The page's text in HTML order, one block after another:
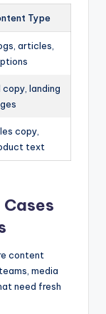
Type
articles,
copy, landing
copy,
text
content
media
need fresh